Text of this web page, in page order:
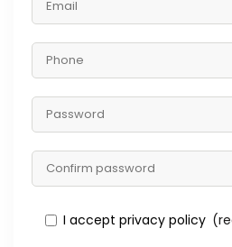
I accept privacy policy